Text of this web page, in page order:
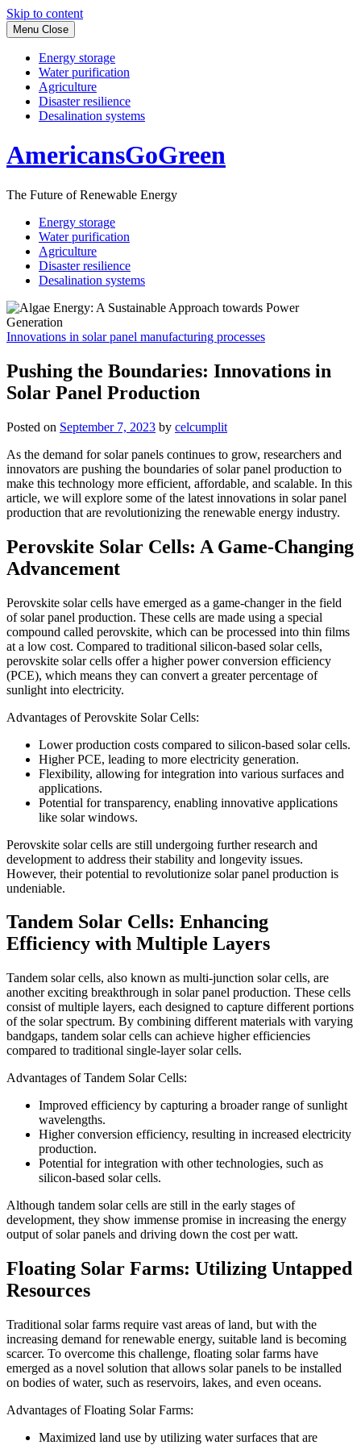
Skip to content
Menu Close
Energy storage
Water purification
Agriculture
Disaster resilience
Desalination systems
AmericansGoGreen
The Future of Renewable Energy
Energy storage
Water purification
Agriculture
Disaster resilience
Desalination systems
Innovations in solar panel manufacturing processes
Pushing the Boundaries: Innovations in
Solar Panel Production
Posted on September 7, 2023 by celcumplit
As the demand for solar panels continues to grow, researchers and
innovators are pushing the boundaries of solar panel production to
make this technology more efficient, affordable, and scalable. In this
article, we will explore some of the latest innovations in solar panel
production that are revolutionizing the renewable energy industry.
Perovskite Solar Cells: A Game-Changing
Advancement
Perovskite solar cells have emerged as a game-changer in the field
of solar panel production. These cells are made using a special
compound called perovskite, which can be processed into thin films
at a low cost. Compared to traditional silicon-based solar cells,
perovskite solar cells offer a higher power conversion efficiency
(PCE), which means they can convert a greater percentage of
sunlight into electricity.
Advantages of Perovskite Solar Cells:
Lower production costs compared to silicon-based solar cells.
Higher PCE, leading to more electricity generation.
Flexibility, allowing for integration into various surfaces and
applications.
Potential for transparency, enabling innovative applications
like solar windows.
Perovskite solar cells are still undergoing further research and
development to address their stability and longevity issues.
However, their potential to revolutionize solar panel production is
undeniable.
Tandem Solar Cells: Enhancing
Efficiency with Multiple Layers
Tandem solar cells, also known as multi-junction solar cells, are
another exciting breakthrough in solar panel production. These cells
consist of multiple layers, each designed to capture different portions
of the solar spectrum. By combining different materials with varying
bandgaps, tandem solar cells can achieve higher efficiencies
compared to traditional single-layer solar cells.
Advantages of Tandem Solar Cells:
Improved efficiency by capturing a broader range of sunlight
wavelengths.
Higher conversion efficiency, resulting in increased electricity
production.
Potential for integration with other technologies, such as
silicon-based solar cells.
Although tandem solar cells are still in the early stages of
development, they show immense promise in increasing the energy
output of solar panels and driving down the cost per watt.
Floating Solar Farms: Utilizing Untapped
Resources
Traditional solar farms require vast areas of land, but with the
increasing demand for renewable energy, suitable land is becoming
scarcer. To overcome this challenge, floating solar farms have
emerged as a novel solution that allows solar panels to be installed
on bodies of water, such as reservoirs, lakes, and even oceans.
Advantages of Floating Solar Farms:
Maximized land use by utilizing water surfaces that are